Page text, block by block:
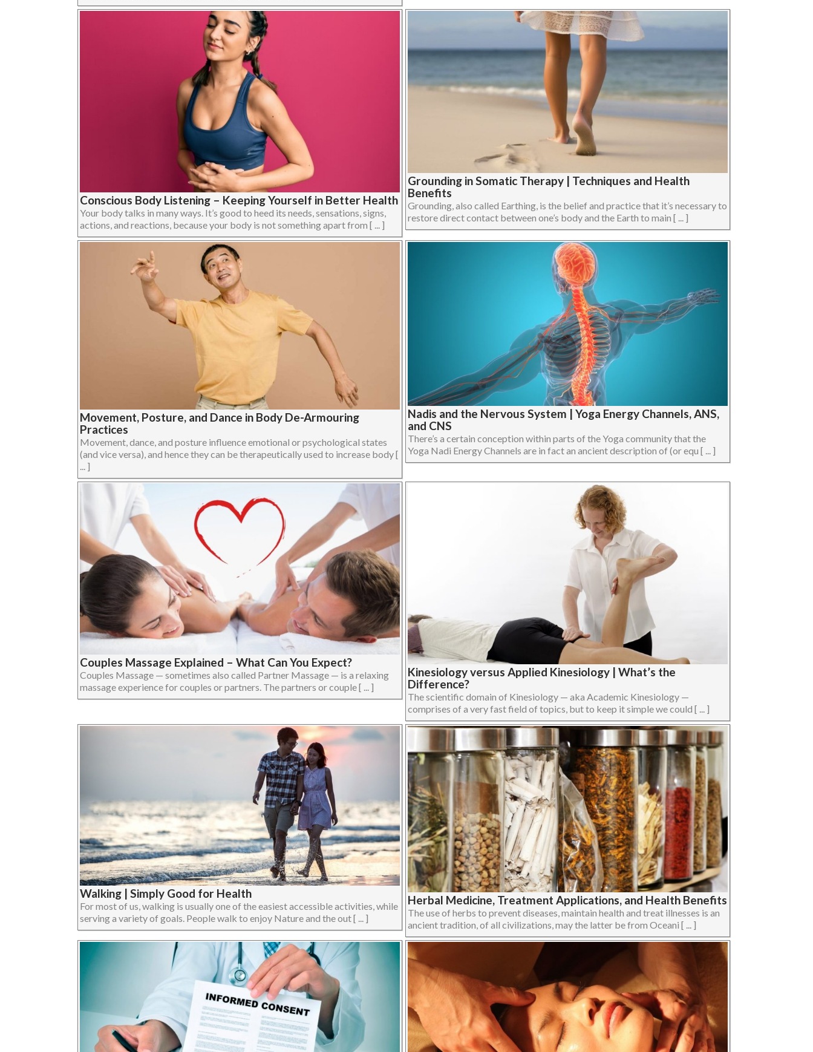
Conscious Body Listening – Keeping Yourself in Better Health
Your body talks in many ways. It’s good to heed its needs, sensations, signs,
actions, and reactions, because your body is not something apart from [ ... ]
Grounding in Somatic Therapy | Techniques and Health
Benefits
Grounding, also called Earthing, is the belief and practice that it’s necessary to
restore direct contact between one’s body and the Earth to main [ ... ]
Movement, Posture, and Dance in Body De-Armouring
Practices
Movement, dance, and posture influence emotional or psychological states
(and vice versa), and hence they can be therapeutically used to increase body [
... ]
Nadis and the Nervous System | Yoga Energy Channels, ANS,
and CNS
There’s a certain conception within parts of the Yoga community that the
Yoga Nadi Energy Channels are in fact an ancient description of (or equ [ ... ]
Couples Massage Explained – What Can You Expect?
Couples Massage — sometimes also called Partner Massage — is a relaxing
massage experience for couples or partners. The partners or couple [ ... ]
Kinesiology versus Applied Kinesiology | What’s the
Difference?
The scientific domain of Kinesiology — aka Academic Kinesiology —
comprises of a very fast field of topics, but to keep it simple we could [ ... ]
Walking | Simply Good for Health
For most of us, walking is usually one of the easiest accessible activities, while
serving a variety of goals. People walk to enjoy Nature and the out [ ... ]
Herbal Medicine, Treatment Applications, and Health Benefits
The use of herbs to prevent diseases, maintain health and treat illnesses is an
ancient tradition, of all civilizations, may the latter be from Oceani [ ... ]